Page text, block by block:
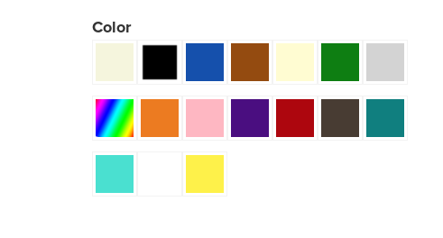
Color